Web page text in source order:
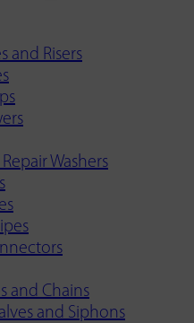
and Risers
Washers
and Chains
and Siphons